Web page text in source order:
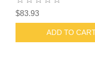
$83.93
ADD TO